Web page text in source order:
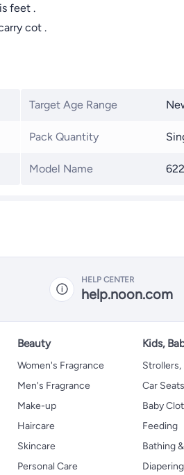
feet .
cot .
Target Age Range
Pack Quantity
Model Name
HELP CENTER
help.noon.com
Beauty
Women's Fragrance
Men's Fragrance
Make-up
Haircare
Skincare
Personal Care
Kids,
Strollers,
Car Seats
Baby
Feeding
Bathing
Diapering